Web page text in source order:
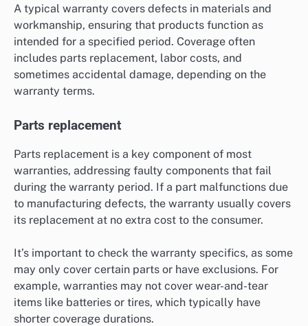
A typical warranty covers defects in materials and
workmanship, ensuring that products function as
intended for a specified period. Coverage often
includes parts replacement, labor costs, and
sometimes accidental damage, depending on the
warranty terms.
Parts replacement
Parts replacement is a key component of most
warranties, addressing faulty components that fail
during the warranty period. If a part malfunctions due
to manufacturing defects, the warranty usually covers
its replacement at no extra cost to the consumer.
It’s important to check the warranty specifics, as some
may only cover certain parts or have exclusions. For
example, warranties may not cover wear-and-tear
items like batteries or tires, which typically have
shorter coverage durations.